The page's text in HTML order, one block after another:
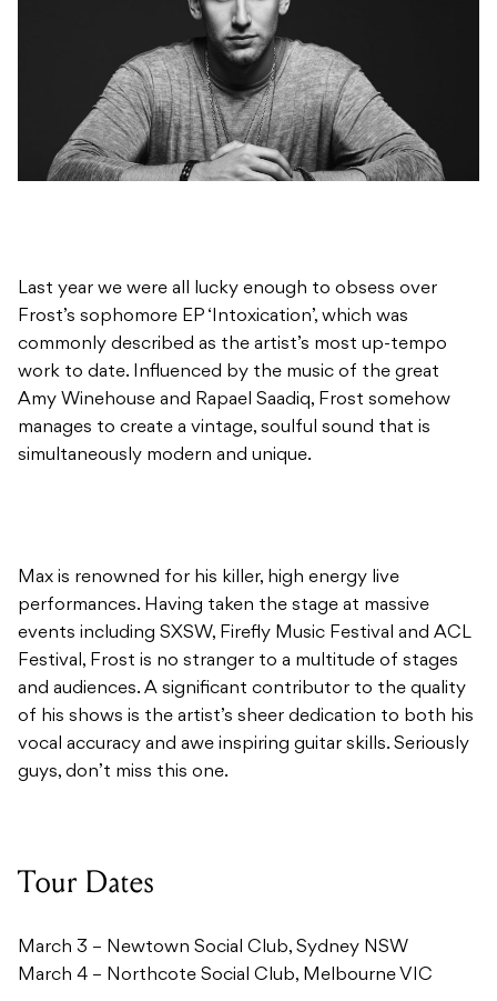
Last year we were all lucky enough to obsess over
Amy Winehouse and Rapael Saadiq, Frost somehow
manages to create a vintage, soulful sound that is
simultaneously modern and unique.
Max is renowned for his killer, high energy live
and audiences. A significant contributor to the quality
of his shows is the artist’s sheer dedication to both his
vocal accuracy and awe inspiring guitar skills. Seriously
guys, don’t miss this one.
Tour Dates
For tickets, visitwww.frontiertouring.com/maxfrost